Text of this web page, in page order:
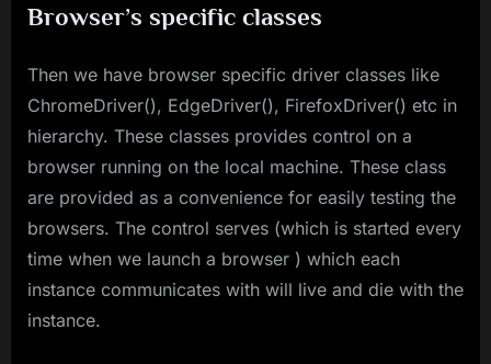
Browser’s specific classes
Then we have browser specific driver classes like
ChromeDriver(), EdgeDriver(), FirefoxDriver() etc in
hierarchy. These classes provides control on a
browser running on the local machine. These class
are provided as a convenience for easily testing the
browsers. The control serves (which is started every
time when we launch a browser ) which each
instance communicates with will live and die with the
instance.